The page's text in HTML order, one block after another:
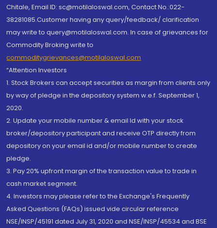
Chitale, Email ID: sc@motilaloswal.com, Contact No.:022-
38281085.Customer having any query/feedback/ clarification
may write to query@motilaloswal.com. In case of grievances for
Commodity Broking write to
commoditygrievances@motilaloswal.com
“Attention Investors
1. Stock Brokers can accept securities as margin from clients only
by way of pledge in the depository system w.e.f. September 1,
2020.
2. Update your mobile number & email Id with your stock
broker/depository participant and receive OTP directly from
depository on your email id and/or mobile number to create
pledge.
3. Pay 20% upfront margin of the transaction value to trade in
cash market segment.
4. Investors may please refer to the Exchange's Frequently
Asked Questions (FAQs) issued vide circular reference
NSE/INSP/45191 dated July 31, 2020 and NSE/INSP/45534 and BSE